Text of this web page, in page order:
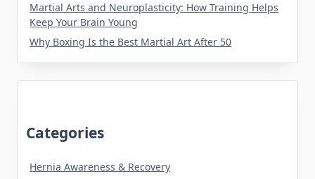
Martial Arts and Neuroplasticity: How Training Helps
Keep Your Brain Young
Why Boxing Is the Best Martial Art After 50
Categories
Hernia Awareness & Recovery